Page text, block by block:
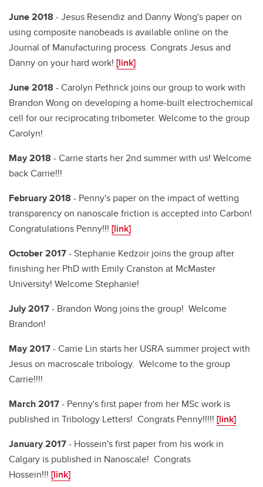
June 2018 - Jesus Resendiz and Danny Wong's paper on
using composite nanobeads is available online on the
Journal of Manufacturing process. Congrats Jesus and
Danny on your hard work! [link]
June 2018 - Carolyn Pethrick joins our group to work with
Brandon Wong on developing a home-built electrochemical
cell for our reciprocating tribometer. Welcome to the group
Carolyn!
May 2018 - Carrie starts her 2nd summer with us! Welcome
back Carrie!!!
February 2018 - Penny's paper on the impact of wetting
transparency on nanoscale friction is accepted into Carbon!
Congratulations Penny!!! [link]
October 2017- Stephanie Kedzoir joins the group after
finishing her PhD with Emily Cranston at McMaster
University! Welcome Stephanie!
July 2017- Brandon Wong joins the group! Welcome
Brandon!
May 2017- Carrie Lin starts her USRA summer project with
Jesus on macroscale tribology. Welcome to the group
Carrie!!!!
March 2017- Penny's first paper from her MSc work is
published in Tribology Letters! Congrats Penny!!!!! [link]
January 2017- Hossein's first paper from his work in
Calgary is published in Nanoscale! Congrats
Hossein!!! [link]